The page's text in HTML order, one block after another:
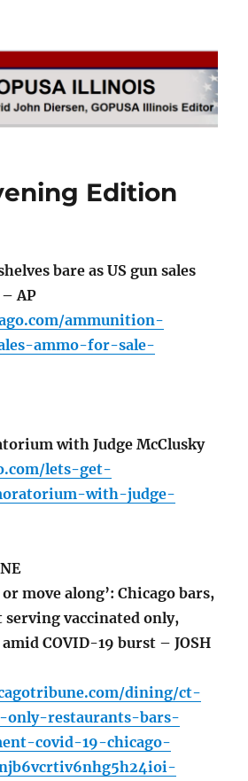
Edition
bare as US gun sales
AP
ammunition-
ammo-for-sale-
with Judge McClusky
lets-get-
with-judge-
move along’: Chicago bars,
vaccinated only,
COVID-19 burst – JOSH
dining/ct-
only-restaurants-bars-
covid-19-chicago-